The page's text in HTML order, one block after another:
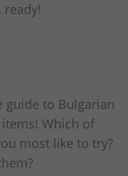
guide to Bulgarian
Which of
most like to try?